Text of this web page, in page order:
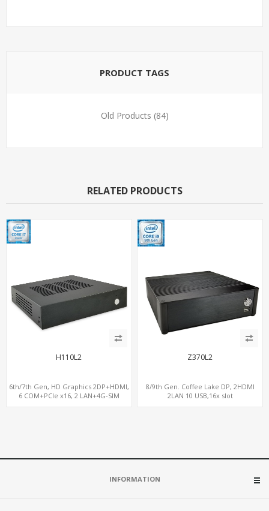
PRODUCT TAGS
Old Products (84)
RELATED PRODUCTS
H110L2
6th/7th Gen, HD Graphics 2DP+HDMI,
6 COM+PCIe x16, 2 LAN+4G-SIM
Z370L2
8/9th Gen. Coffee Lake DP, 2HDMI
2LAN 10 USB,16x slot
INFORMATION